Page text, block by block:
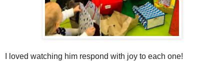
I loved watching him respond with joy to each one!